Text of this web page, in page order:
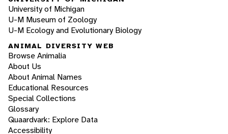
University of Michigan
U-M Museum of Zoology
U-M Ecology and Evolutionary Biology
ANIMAL DIVERSITY WEB
Browse Animalia
About Us
About Animal Names
Educational Resources
Special Collections
Glossary
Quaardvark: Explore Data
Accessibility